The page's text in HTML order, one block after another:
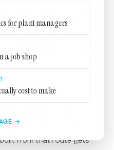
for plant managers
a job shop
cost to make
→
for the job, and the
and time
from the route. Save
to schedule. Or, import
ERP.
recipe for how a
the durations once,
from that route gets